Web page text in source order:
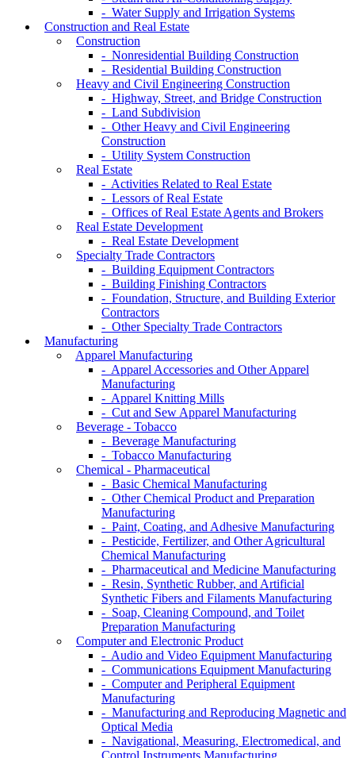
- Water Supply and Irrigation Systems
Construction and Real Estate
Construction
- Nonresidential Building Construction
- Residential Building Construction
Heavy and Civil Engineering Construction
- Highway, Street, and Bridge Construction
- Land Subdivision
- Other Heavy and Civil Engineering
Construction
- Utility System Construction
Real Estate
- Activities Related to Real Estate
- Lessors of Real Estate
- Offices of Real Estate Agents and Brokers
Real Estate Development
- Real Estate Development
Specialty Trade Contractors
- Building Equipment Contractors
- Building Finishing Contractors
- Foundation, Structure, and Building Exterior
Contractors
- Other Specialty Trade Contractors
Manufacturing
Apparel Manufacturing
- Apparel Accessories and Other Apparel
Manufacturing
- Apparel Knitting Mills
- Cut and Sew Apparel Manufacturing
Beverage - Tobacco
- Beverage Manufacturing
- Tobacco Manufacturing
Chemical - Pharmaceutical
- Basic Chemical Manufacturing
- Other Chemical Product and Preparation
Manufacturing
- Paint, Coating, and Adhesive Manufacturing
- Pesticide, Fertilizer, and Other Agricultural
Chemical Manufacturing
- Pharmaceutical and Medicine Manufacturing
- Resin, Synthetic Rubber, and Artificial
Synthetic Fibers and Filaments Manufacturing
- Soap, Cleaning Compound, and Toilet
Preparation Manufacturing
Computer and Electronic Product
- Audio and Video Equipment Manufacturing
- Communications Equipment Manufacturing
- Computer and Peripheral Equipment
Manufacturing
- Manufacturing and Reproducing Magnetic and
Optical Media
- Navigational, Measuring, Electromedical, and
Control Instruments Manufacturing